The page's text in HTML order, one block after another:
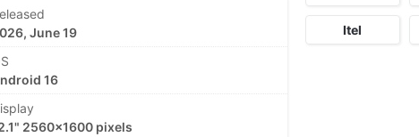
June 19
16
2560x1600 pixels
Itel